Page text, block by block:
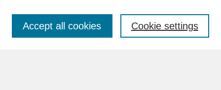
Cookie settings
Accept all cookies